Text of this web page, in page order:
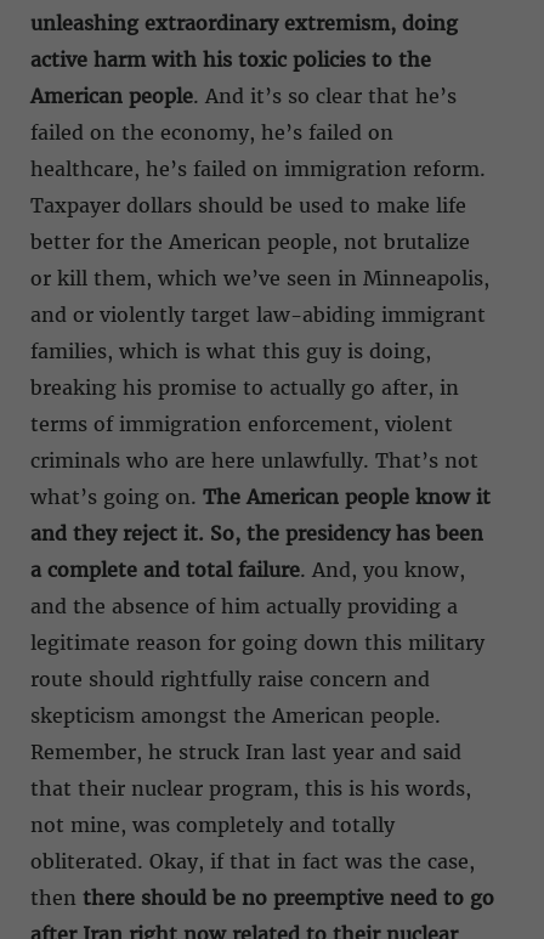
unleashing extraordinary extremism, doing
active harm with his toxic policies to the
American people. And it’s so clear that he’s
failed on the economy, he’s failed on
healthcare, he’s failed on immigration reform.
Taxpayer dollars should be used to make life
better for the American people, not brutalize
or kill them, which we’ve seen in Minneapolis,
and or violently target law-abiding immigrant
families, which is what this guy is doing,
breaking his promise to actually go after, in
terms of immigration enforcement, violent
criminals who are here unlawfully. That’s not
what’s going on. The American people know it
and they reject it. So, the presidency has been
a complete and total failure. And, you know,
and the absence of him actually providing a
legitimate reason for going down this military
route should rightfully raise concern and
skepticism amongst the American people.
Remember, he struck Iran last year and said
that their nuclear program, this is his words,
not mine, was completely and totally
obliterated. Okay, if that in fact was the case,
then there should be no preemptive need to go
after Iran right now related to their nuclear